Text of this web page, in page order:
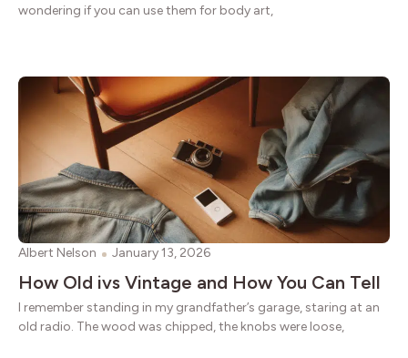
wondering if you can use them for body art,
Albert Nelson January 13, 2026
How Old ivs Vintage and How You Can Tell
I remember standing in my grandfather’s garage, staring at an
old radio. The wood was chipped, the knobs were loose,